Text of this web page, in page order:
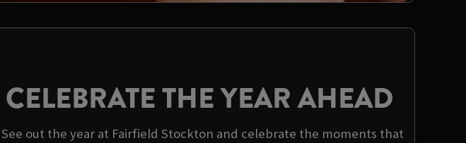
CELEBRATE THE YEAR AHEAD
See out the year at Fairfield Stockton and celebrate the moments that